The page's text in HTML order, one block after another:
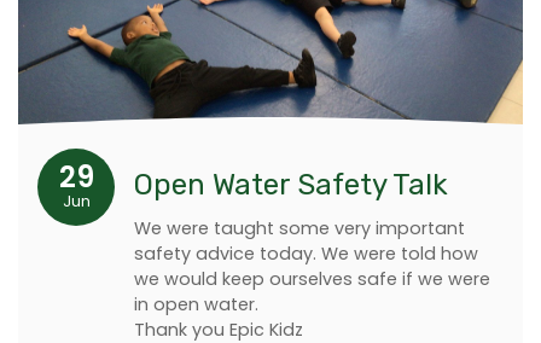
29
Jun Open Water Safety Talk
We were taught some very important
safety advice today. We were told how
we would keep ourselves safe if we were
in open water.
Thank you Epic Kidz